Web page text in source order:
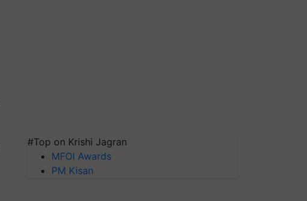
#Top on Krishi Jagran
MFOI Awards
PM Kisan